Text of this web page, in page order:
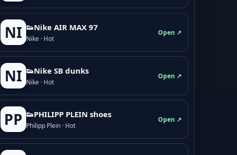
NI 👟Nike AIR MAX 97
Nike · Hot
Open ↗
NI 👟Nike SB dunks
Nike · Hot
Open ↗
PP 👟PHILIPP PLEIN shoes
Philipp Plein · Hot
Open ↗